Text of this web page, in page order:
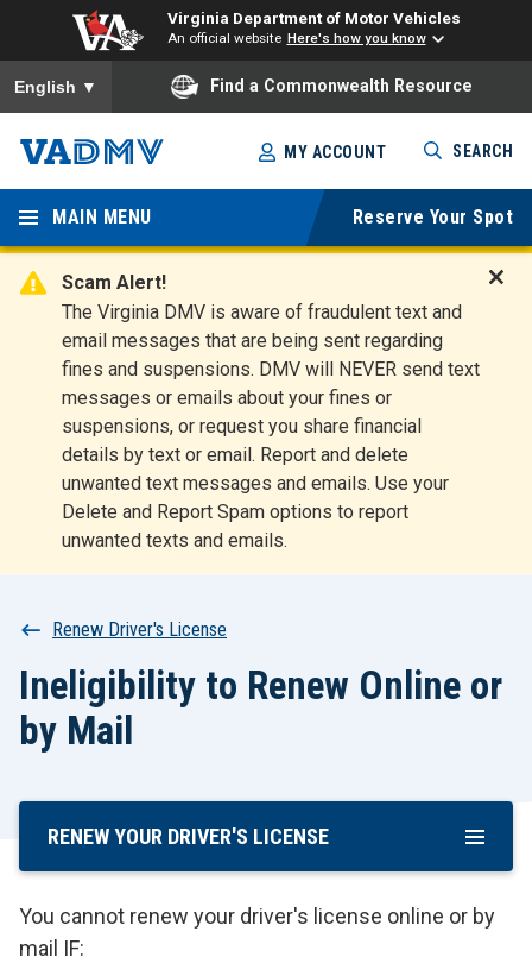
Virginia Department of Motor Vehicles
An official website Here's how you know
To ensure accurate screen reader translation, please ensure
English ▼ Find a Commonwealth Resource
Skip
to
main
content
Virginia
Departm
ent of
Motor
Vehicles
MY ACCOUNT SEARCH
MAIN MENU Reserve Your Spot
Scam Alert!
The Virginia DMV is aware of fraudulent text and
email messages that are being sent regarding
fines and suspensions. DMV will NEVER send text
messages or emails about your fines or
suspensions, or request you share financial
details by text or email. Report and delete
unwanted text messages and emails. Use your
Delete and Report Spam options to report
unwanted texts and emails.
t
Breadcrumb
Renew Driver's License
Ineligibility to Renew Online or
by Mail
Skip
Content
RENEW YOUR DRIVER'S LICENSE
You cannot renew your driver's license online or by
mail IF: